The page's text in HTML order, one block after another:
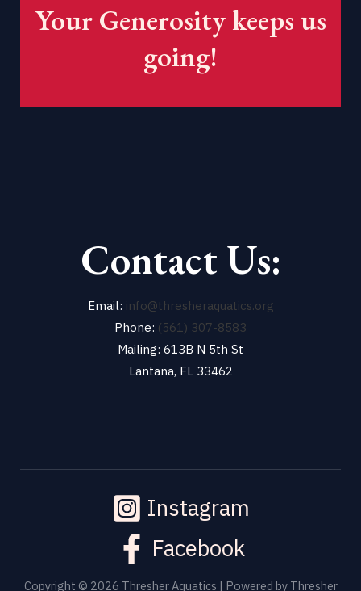
Your Generosity keeps us
going!
Contact Us:
Email: info@thresheraquatics.org
Phone: (561) 307-8583
Mailing: 613B N 5th St
Lantana, FL 33462
Instagram
Facebook
Copyright © 2026 Thresher Aquatics | Powered by Thresher